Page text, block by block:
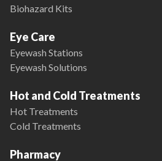
Biohazard Kits
Eye Care
Eyewash Stations
Eyewash Solutions
Hot and Cold Treatments
Hot Treatments
Cold Treatments
Pharmacy